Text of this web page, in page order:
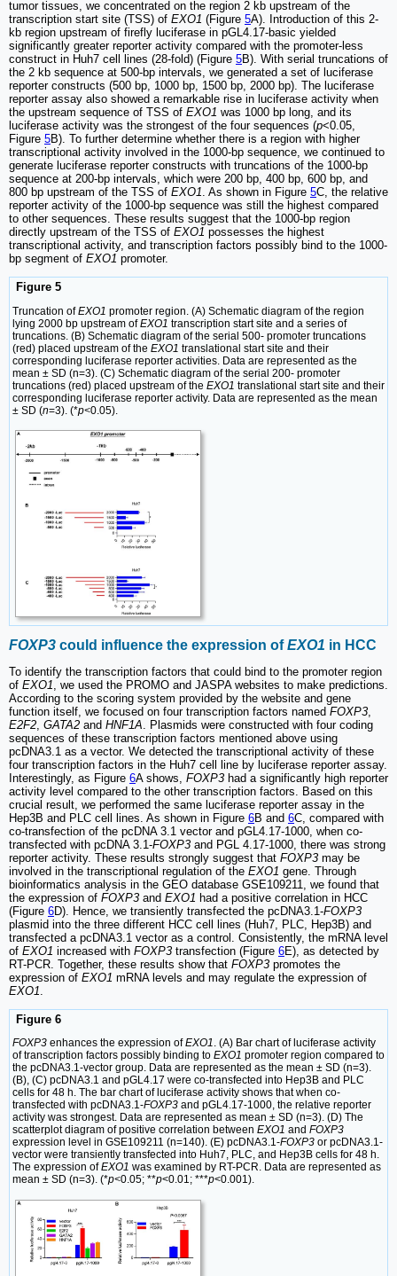
tumor tissues, we concentrated on the region 2 kb upstream of the
transcription start site (TSS) of EXO1 (Figure 5A). Introduction of this 2-
kb region upstream of firefly luciferase in pGL4.17-basic yielded
significantly greater reporter activity compared with the promoter-less
construct in Huh7 cell lines (28-fold) (Figure 5B). With serial truncations of
the 2 kb sequence at 500-bp intervals, we generated a set of luciferase
reporter constructs (500 bp, 1000 bp, 1500 bp, 2000 bp). The luciferase
reporter assay also showed a remarkable rise in luciferase activity when
the upstream sequence of TSS of EXO1 was 1000 bp long, and its
luciferase activity was the strongest of the four sequences (p<0.05,
Figure 5B). To further determine whether there is a region with higher
transcriptional activity involved in the 1000-bp sequence, we continued to
generate luciferase reporter constructs with truncations of the 1000-bp
sequence at 200-bp intervals, which were 200 bp, 400 bp, 600 bp, and
800 bp upstream of the TSS of EXO1. As shown in Figure 5C, the relative
reporter activity of the 1000-bp sequence was still the highest compared
to other sequences. These results suggest that the 1000-bp region
directly upstream of the TSS of EXO1 possesses the highest
transcriptional activity, and transcription factors possibly bind to the 1000-
bp segment of EXO1 promoter.
Figure 5
Truncation ofEXO1 promoter region. (A) Schematic diagram of the region
lying 2000 bp upstream ofEXO1 transcription start site and a series of
truncations. (B) Schematic diagram of the serial 500- promoter truncations
(red) placed upstream of the EXO1 translational start site and their
corresponding luciferase reporter activities. Data are represented as the
mean ± SD (n=3). (C) Schematic diagram of the serial 200- promoter
truncations (red) placed upstream of the EXO1 translational start site and their
corresponding luciferase reporter activity. Data are represented as the mean
± SD (n=3). (*p<0.05).
FOXP3 could influence the expression ofEXO1 in HCC
To identify the transcription factors that could bind to the promoter region
of EXO1, we used the PROMO and JASPA websites to make predictions.
According to the scoring system provided by the website and gene
function itself, we focused on four transcription factors named FOXP3,
E2F2, GATA2 and HNF1A. Plasmids were constructed with four coding
sequences of these transcription factors mentioned above using
pcDNA3.1 as a vector. We detected the transcriptional activity of these
four transcription factors in the Huh7 cell line by luciferase reporter assay.
Interestingly, as Figure 6A shows, FOXP3 had a significantly high reporter
activity level compared to the other transcription factors. Based on this
crucial result, we performed the same luciferase reporter assay in the
Hep3B and PLC cell lines. As shown in Figure 6B and 6C, compared with
co-transfection of the pcDNA 3.1 vector and pGL4.17-1000, when co-
transfected with pcDNA 3.1-FOXP3 and PGL 4.17-1000, there was strong
reporter activity. These results strongly suggest that FOXP3 may be
involved in the transcriptional regulation of the EXO1 gene. Through
bioinformatics analysis in the GEO database GSE109211, we found that
the expression of FOXP3 and EXO1 had a positive correlation in HCC
(Figure 6D). Hence, we transiently transfected the pcDNA3.1-FOXP3
plasmid into the three different HCC cell lines (Huh7, PLC, Hep3B) and
transfected a pcDNA3.1 vector as a control. Consistently, the mRNA level
of EXO1 increased with FOXP3 transfection (Figure 6E), as detected by
RT-PCR. Together, these results show that FOXP3 promotes the
expression of EXO1 mRNA levels and may regulate the expression of
EXO1.
Figure 6
FOXP3 enhances the expression ofEXO1. (A) Bar chart of luciferase activity
of transcription factors possibly binding to EXO1 promoter region compared to
the pcDNA3.1-vector group. Data are represented as the mean ± SD (n=3).
(B), (C) pcDNA3.1 and pGL4.17 were co-transfected into Hep3B and PLC
cells for 48 h. The bar chart of luciferase activity shows that when co-
transfected with pcDNA3.1-FOXP3 and pGL4.17-1000, the relative reporter
activity was strongest. Data are represented as mean ± SD (n=3). (D) The
scatterplot diagram of positive correlation between EXO1 and FOXP3
expression level in GSE109211 (n=140). (E) pcDNA3.1-FOXP3 or pcDNA3.1-
vector were transiently transfected into Huh7, PLC, and Hep3B cells for 48 h.
The expression ofEXO1 was examined by RT-PCR. Data are represented as
mean ± SD (n=3). (*p<0.05; **p<0.01; ***p<0.001).